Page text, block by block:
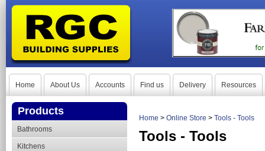
Home About Us Accounts Find us Delivery Resources
Products
Bathrooms
Kitchens
Home > Online Store > Tools - Tools
Tools - Tools